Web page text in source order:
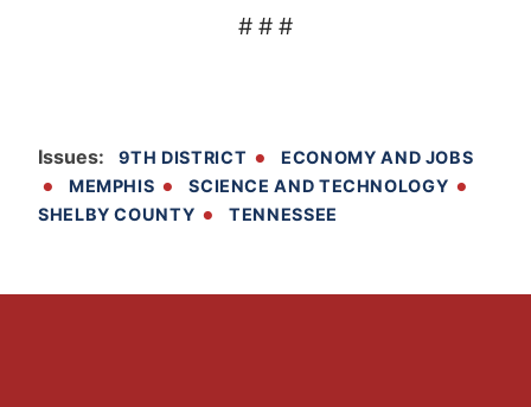
# # #
Issues: 9TH DISTRICT
ECONOMY AND JOBS
MEMPHIS
SCIENCE AND TECHNOLOGY
SHELBY COUNTY
TENNESSEE